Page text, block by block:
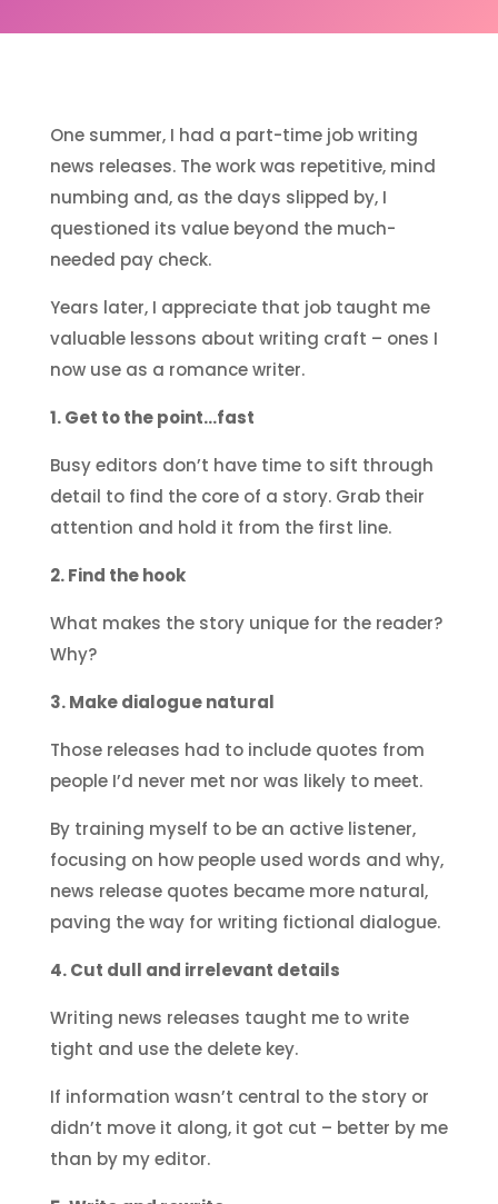
One summer, I had a part-time job writing
news releases. The work was repetitive, mind
numbing and, as the days slipped by, I
questioned its value beyond the much-
needed pay check.
Years later, I appreciate that job taught me
valuable lessons about writing craft – ones I
now use as a romance writer.
1. Get to the point…fast
Busy editors don’t have time to sift through
detail to find the core of a story. Grab their
attention and hold it from the first line.
2. Find the hook
What makes the story unique for the reader?
Why?
3. Make dialogue natural
Those releases had to include quotes from
people I’d never met nor was likely to meet.
By training myself to be an active listener,
focusing on how people used words and why,
news release quotes became more natural,
paving the way for writing fictional dialogue.
4. Cut dull and irrelevant details
Writing news releases taught me to write
tight and use the delete key.
If information wasn’t central to the story or
didn’t move it along, it got cut – better by me
than by my editor.